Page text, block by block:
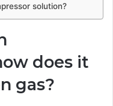
solution?
does it
gas?